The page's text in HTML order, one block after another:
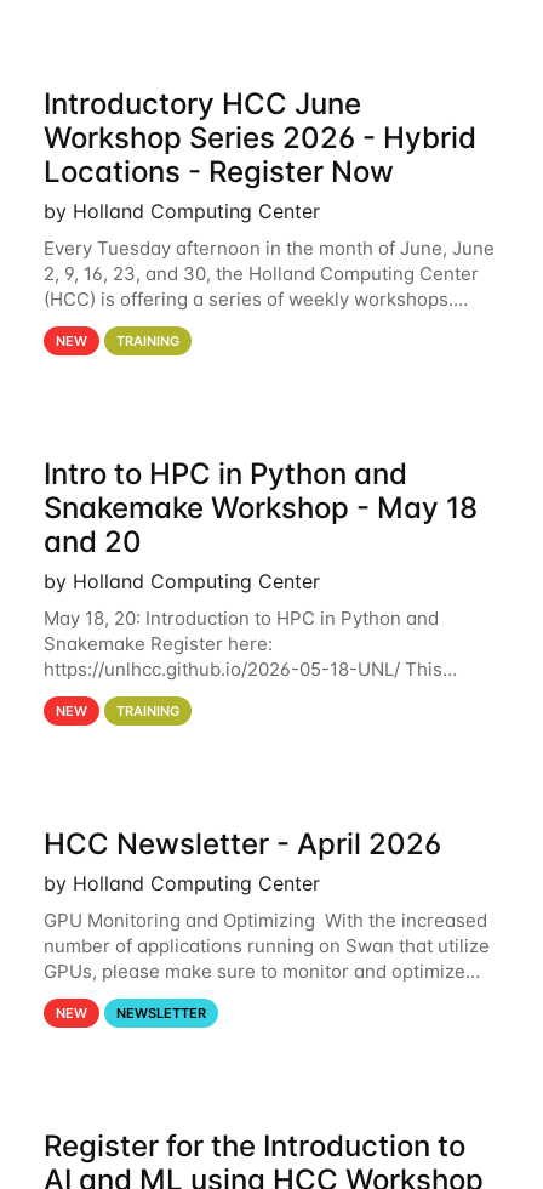
Introductory HCC June
Workshop Series 2026 - Hybrid
Locations - Register Now
by Holland Computing Center
Every Tuesday afternoon in the month of June, June
2, 9, 16, 23, and 30, the Holland Computing Center
(HCC) is offering a series of weekly workshops.
These workshops will cover the basics of using HCC
clusters and an overview of our other
NEW TRAINING
Intro to HPC in Python and
Snakemake Workshop - May 18
and 20
by Holland Computing Center
May 18, 20: Introduction to HPC in Python and
Snakemake Register here:
https://unlhcc.github.io/2026-05-18-UNL/ This
tutorial focuses on using Python in high-
performance computing environments to automate
NEW TRAINING
HCC Newsletter - April 2026
by Holland Computing Center
GPU Monitoring and Optimizing With the increased
number of applications running on Swan that utilize
GPUs, please make sure to monitor and optimize
your GPU usage. This way, you can ensure that the
resources you are requesting are being
NEW NEWSLETTER
Register for the Introduction to
AI and ML using HCC Workshop